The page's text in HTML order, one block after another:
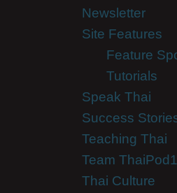
Newsletter
Site Features
Feature
Tutorials
Speak Thai
Success
Teaching Thai
Team
Thai Culture